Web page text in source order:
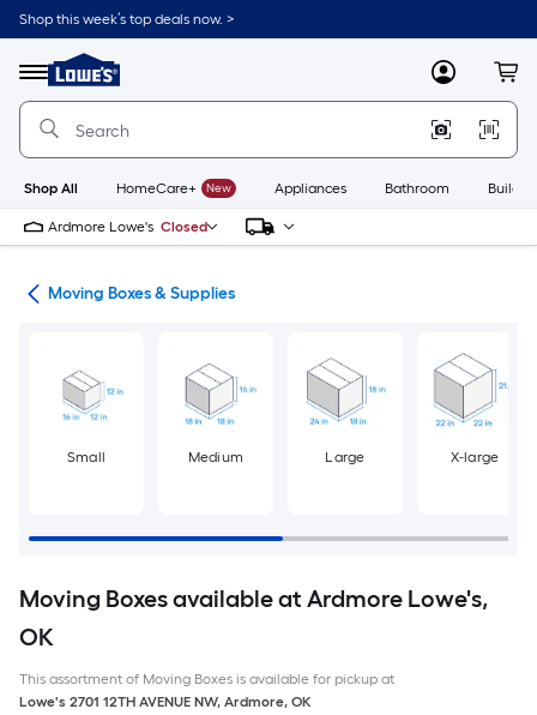
Skip
to
content
Shop this week’s top deals now. >
Menu
Link
to
Lowe's
Improvement
Home
Page
MyLowes
Shop All HomeCare+ New Appliances Bathroom
Ardmore Lowe's Closed
Moving Boxes & Supplies
Small Medium Large X-large
Moving Boxes available at Ardmore Lowe's,
OK
This assortment of Moving Boxes is available for pickup at
Lowe's 2701 12TH AVENUE NW, Ardmore, OK